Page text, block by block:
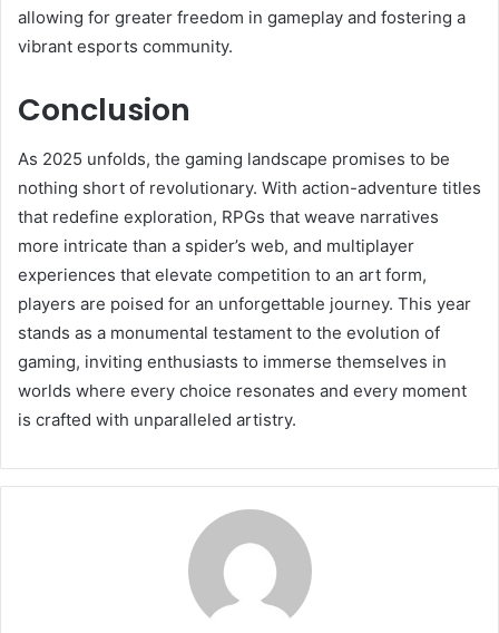
allowing for greater freedom in gameplay and fostering a
vibrant esports community.
Conclusion
As 2025 unfolds, the gaming landscape promises to be
nothing short of revolutionary. With action-adventure titles
that redefine exploration, RPGs that weave narratives
more intricate than a spider’s web, and multiplayer
experiences that elevate competition to an art form,
players are poised for an unforgettable journey. This year
stands as a monumental testament to the evolution of
gaming, inviting enthusiasts to immerse themselves in
worlds where every choice resonates and every moment
is crafted with unparalleled artistry.